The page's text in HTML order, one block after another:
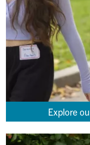
Explore